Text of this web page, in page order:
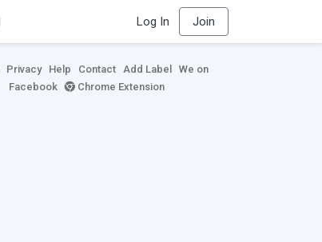
Log In Join
Privacy Help Contact Add Label
We on
Facebook
Chrome Extension